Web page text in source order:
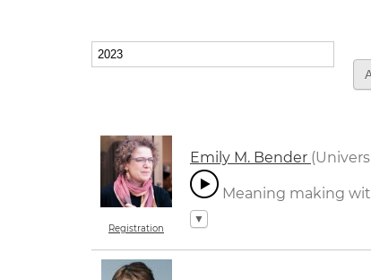
Registration
Emily M. Bender
Meaning making
▼